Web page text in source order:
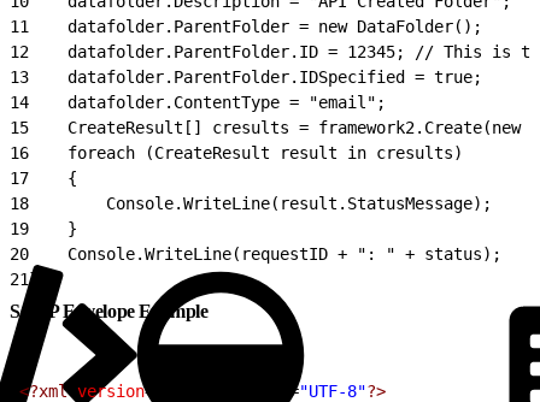
11
    datafolder.ParentFolder = new DataFolder();
12
datafolder.ParentFolder.ID = 12345; // This is
13
    datafolder.ParentFolder.IDSpecified = true;
14
    datafolder.ContentType = "email";
15
CreateResult[] cresults = framework2.Create(new
16
    foreach (CreateResult result in cresults)
17
    {
18
        Console.WriteLine(result.StatusMessage);
19
    }
20
    Console.WriteLine(requestID + ": " + status);
21}
SOAP Envelope Example
<?xml version= ="UTF-8"?>